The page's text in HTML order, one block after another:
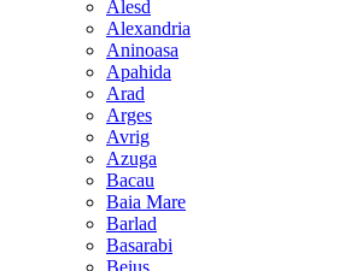
Alesd
Alexandria
Aninoasa
Apahida
Arad
Arges
Avrig
Azuga
Bacau
Baia Mare
Barlad
Basarabi